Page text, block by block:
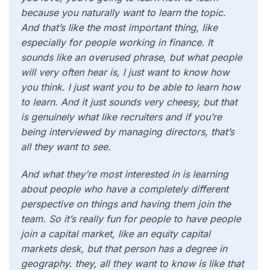
because you naturally want to learn the topic.
And that’s like the most important thing, like
especially for people working in finance. It
sounds like an overused phrase, but what people
will very often hear is, I just want to know how
you think. I just want you to be able to learn how
to learn. And it just sounds very cheesy, but that
is genuinely what like recruiters and if you’re
being interviewed by managing directors, that’s
all they want to see.
And what they’re most interested in is learning
about people who have a completely different
perspective on things and having them join the
team. So it’s really fun for people to have people
join a capital market, like an equity capital
markets desk, but that person has a degree in
geography. they, all they want to know is like that